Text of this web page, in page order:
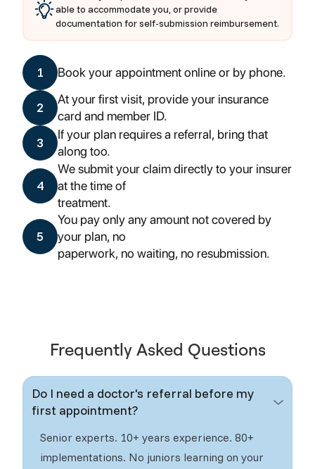
able to accommodate you, or provide
documentation for self-submission reimbursement.
1 Book your appointment online or by phone.
2
At your first visit, provide your insurance
card and member ID.
3
If your plan requires a referral, bring that
along too.
4
We submit your claim directly to your insurer
at the time of
treatment.
5
You pay only any amount not covered by
your plan, no
paperwork, no waiting, no resubmission.
Frequently Asked Questions
Do I need a doctor's referral before my
first appointment?
Senior experts. 10+ years experience. 80+
implementations. No juniors learning on your